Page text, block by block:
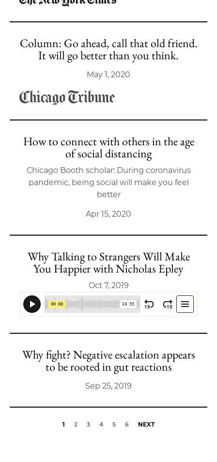
Column: Go ahead, call that old friend.
It will go better than you think.
May 1, 2020
How to connect with others in the age
of social distancing
Chicago Booth scholar: During coronavirus
pandemic, being social will make you feel
better
Apr 15, 2020
Why Talking to Strangers Will Make
You Happier with Nicholas Epley
Oct 7, 2019
Why fight? Negative escalation appears
to be rooted in gut reactions
Sep 25, 2019
1 2 3 4 5 6 NEXT